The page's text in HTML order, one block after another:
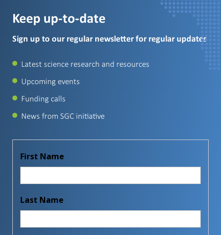
Keep up-to-date
Sign up to our regular newsletter for regular updates
Latest science research and resources
Upcoming events
Funding calls
News from SGC initiative